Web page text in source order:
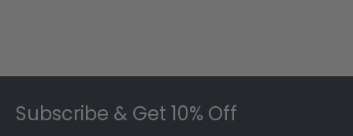
Subscribe & Get 10% Off